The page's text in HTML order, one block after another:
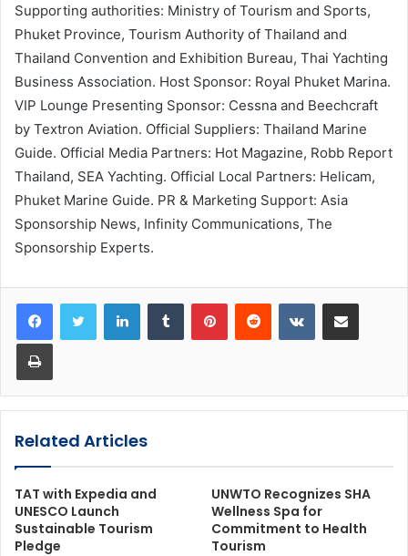
Supporting authorities: Ministry of Tourism and Sports,
Phuket Province, Tourism Authority of Thailand and
Thailand Convention and Exhibition Bureau, Thai Yachting
Business Association. Host Sponsor: Royal Phuket Marina.
VIP Lounge Presenting Sponsor: Cessna and Beechcraft
by Textron Aviation. Official Suppliers: Thailand Marine
Guide. Official Media Partners: Hot Magazine, Robb Report
Thailand, SEA Yachting. Official Local Partners: Helicam,
Phuket Marine Guide. PR & Marketing Support: Asia
Sponsorship News, Infinity Communications, The
Sponsorship Experts.
LinkedInTumblr PinterestReddit VKontakteShare via Email
Print
Related Articles
TAT with Expedia and
UNESCO Launch
Sustainable Tourism
Pledge
UNWTO Recognizes SHA
Wellness Spa for
Commitment to Health
Tourism